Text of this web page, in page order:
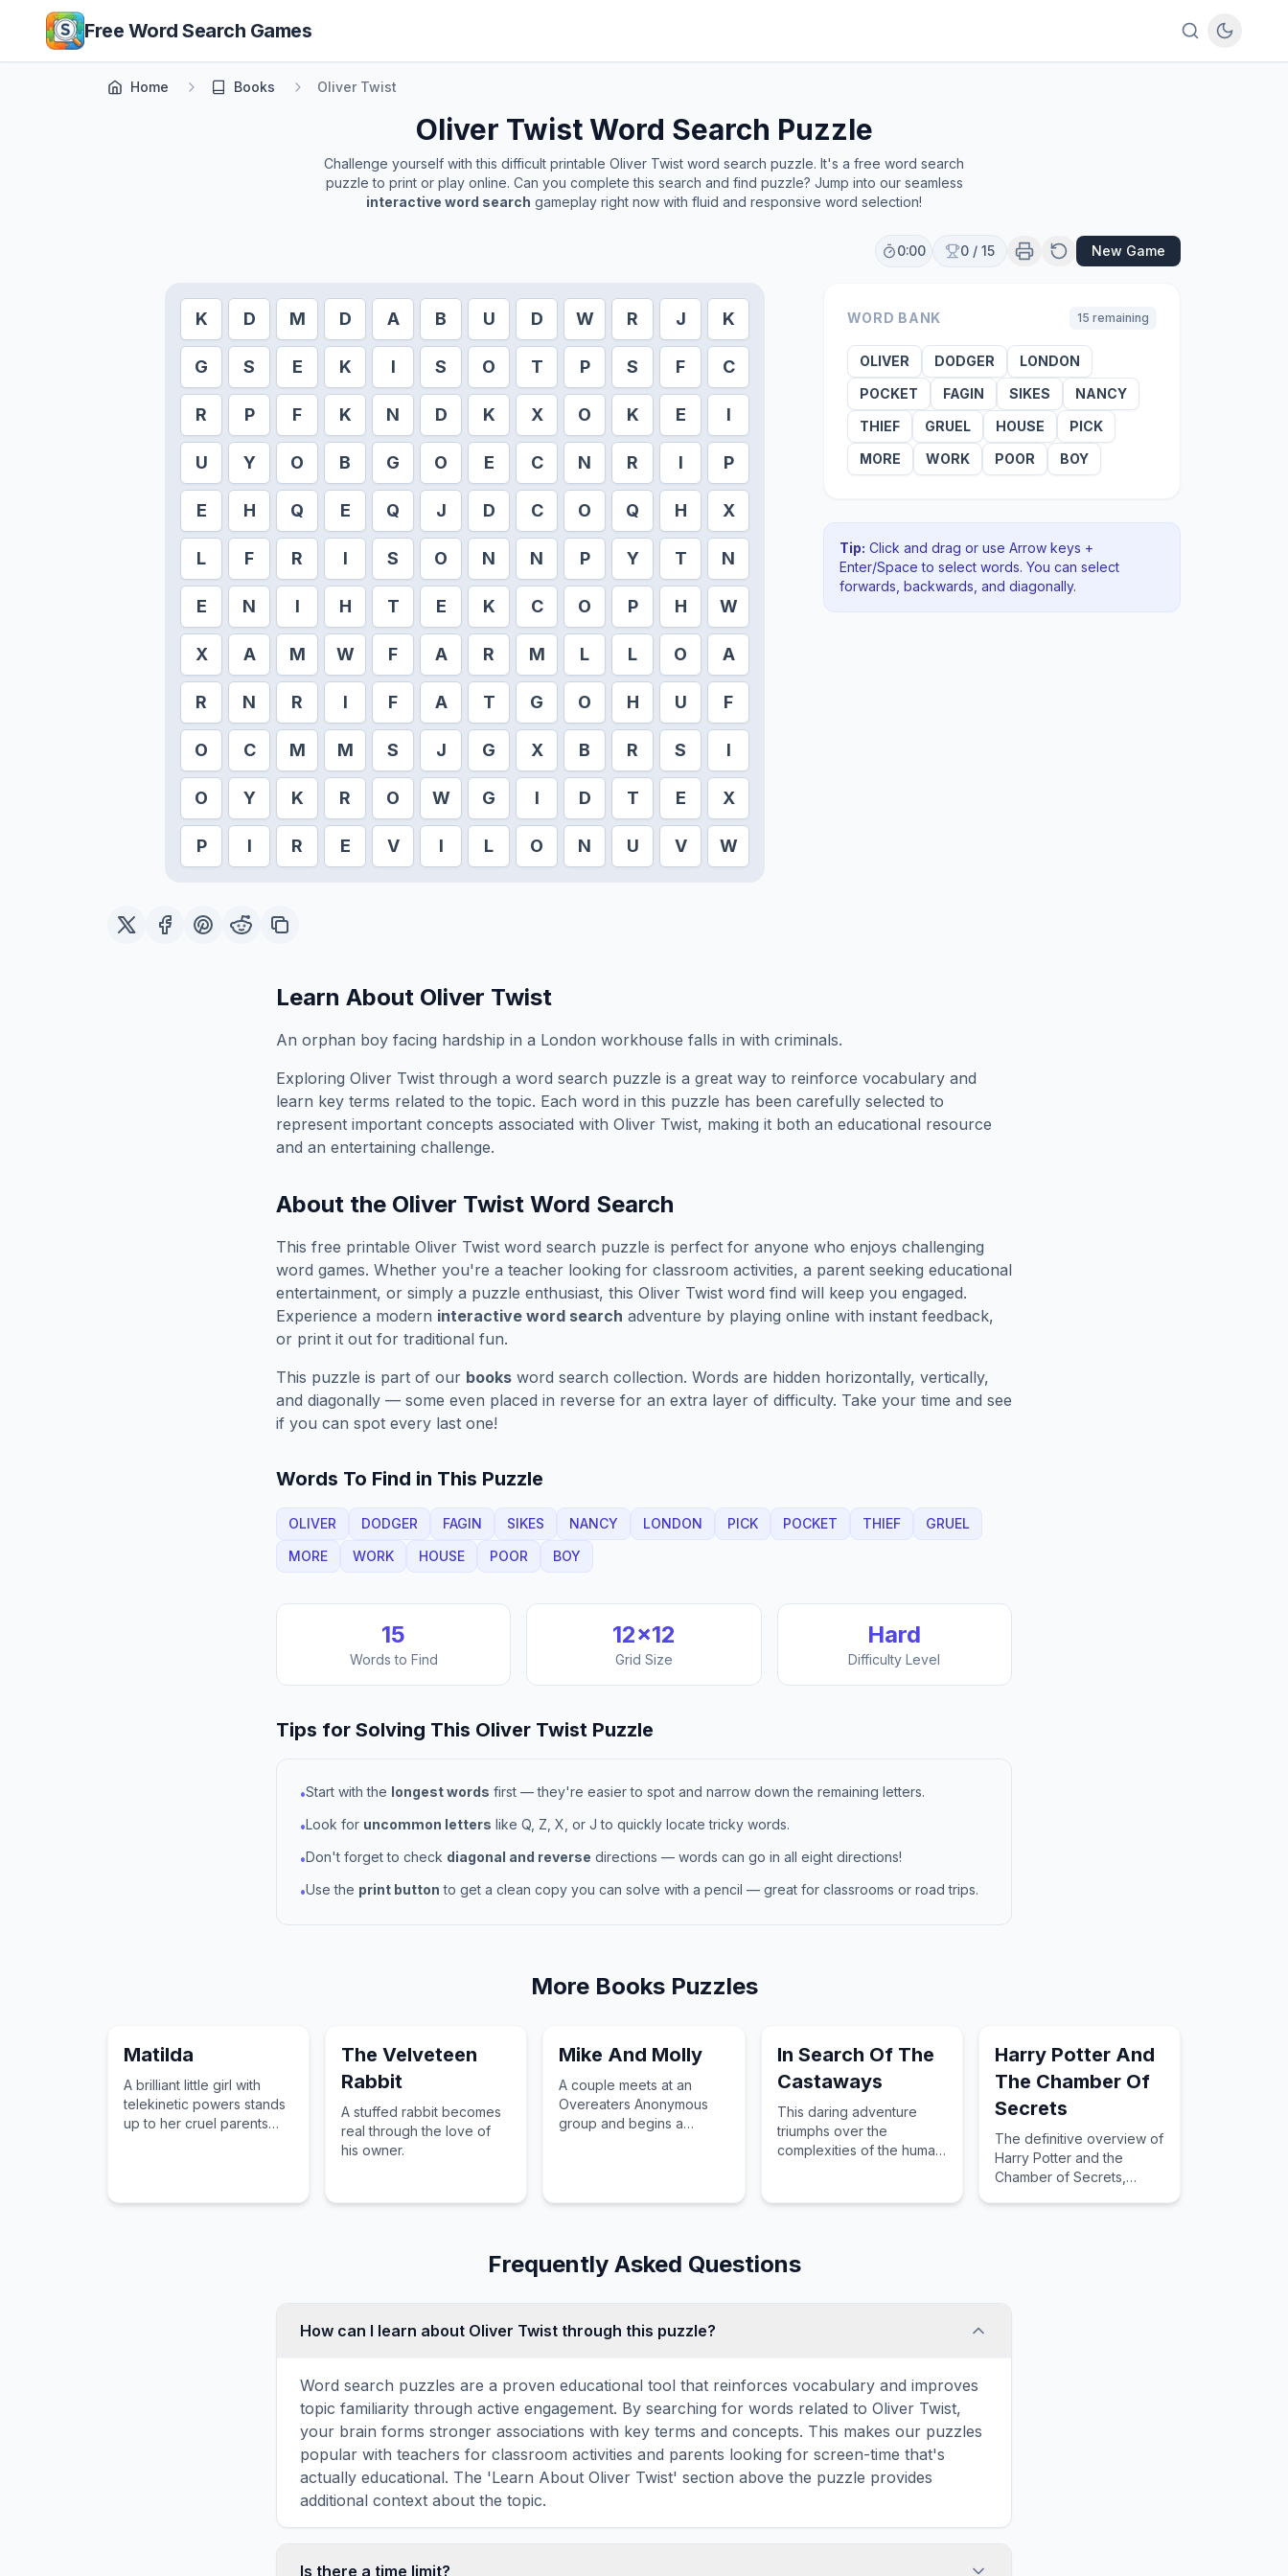
Skip to main content
Free Word Search Games
Home Books Oliver Twist
Oliver TwistWord Search Puzzle
Challenge yourself with this difficult printable Oliver Twist word search puzzle. It's a free word search
puzzle to print or play online. Can you complete this search and find puzzle? Jump into our seamless
interactive word search gameplay right now with fluid and responsive word selection!
0:00 0 / 15 New Game
K D M D A B U D W R J K
G S E K I S O T P S F C
R P F K N D K X O K E I
U Y O B G O E C N R I P
E H Q E Q J D C O Q H X
L F R I S O N N P Y T N
E N I H T E K C O P H W
X A M W F A R M L L O A
R N R I F A T G O H U F
O C M M S J G X B R S I
O Y K R O W G I D T E X
P I R E V I L O N U V W
WORD BANK 15 remaining
OLIVER DODGER
LONDON
POCKET
FAGIN SIKES
NANCY
THIEF
GRUEL HOUSE
PICK
MORE
WORK POOR BOY
Tip: Click and drag or use Arrow keys +
Enter/Space to select words. You can select
forwards, backwards , and diagonally.
Learn About Oliver Twist
An orphan boy facing hardship in a London workhouse falls in with criminals.
Exploring Oliver Twist through a word search puzzle is a great way to reinforce vocabulary and
learn key terms related to the topic. Each word in this puzzle has been carefully selected to
represent important concepts associated with Oliver Twist, making it both an educational resource
and an entertaining challenge.
About the Oliver Twist Word Search
This free printable Oliver Twist word search puzzle is perfect for anyone who enjoys challenging
word games. Whether you're a teacher looking for classroom activities, a parent seeking educational
entertainment, or simply a puzzle enthusiast, this Oliver Twist word find will keep you engaged.
Experience a modern interactive word search adventure by playing online with instant feedback,
or print it out for traditional fun.
This puzzle is part of our books word search collection. Words are hidden horizontally, vertically,
and diagonally — some even placed in reverse for an extra layer of difficulty. Take your time and see
if you can spot every last one!
Words To Find in This Puzzle
OLIVER DODGER FAGIN SIKES NANCY LONDON PICK POCKET THIEF
GRUEL
MORE
WORK HOUSE POOR BOY
15
Words to Find
12×12
Grid Size
Hard
Difficulty Level
Tips for Solving This Oliver Twist Puzzle
•Start with the longest words first — they're easier to spot and narrow down the remaining letters.
•Look for uncommon letters like Q, Z, X, or J to quickly locate tricky words.
•Don't forget to check diagonal and reverse directions — words can go in all eight directions!
•Use the print button to get a clean copy you can solve with a pencil — great for classrooms or road trips.
More BooksPuzzles
Matilda
A brilliant little girl with
telekinetic powers stands
up to her cruel parents
The Velveteen
Rabbit
A stuffed rabbit becomes
real through the love of
his owner.
Mike And Molly
A couple meets at an
Overeaters Anonymous
group and begins a
In Search Of The
Castaways
This daring adventure
triumphs over the
complexities of the human
lands and intense
Harry Potter And
The Chamber Of
Secrets
The definitive overview of
Harry Potter and the
Chamber of Secrets,
Frequently Asked Questions
How can I learn about Oliver Twist through this puzzle?
Word search puzzles are a proven educational tool that reinforces vocabulary and improves
topic familiarity through active engagement. By searching for words related to Oliver Twist,
your brain forms stronger associations with key terms and concepts. This makes our puzzles
popular with teachers for classroom activities and parents looking for screen-time that's
actually educational. The 'Learn About Oliver Twist' section above the puzzle provides
additional context about the topic.
Is there a time limit?